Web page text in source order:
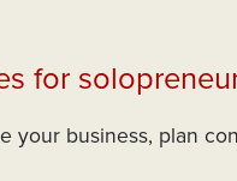
for
your business, plan